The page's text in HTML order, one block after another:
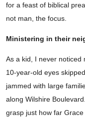
for a feast of biblical
not man, the focus.
Ministering in their
As a kid, I never noticed
10-year-old eyes
jammed with large
along Wilshire
grasp just how far